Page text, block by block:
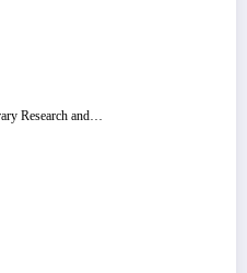
Research and…